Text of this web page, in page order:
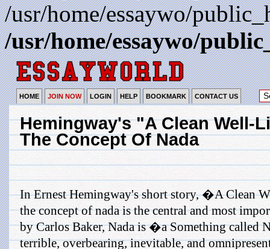
/usr/home/essaywo/
/usr/home/essaywo/
HOME JOIN NOW LOGIN HELP BOOKMARK CONTACT US
Hemingway's "A Clean Well-
The Concept Of Nada
In Ernest Hemingway's short story, �A Clean
the concept of nada is the central and most
by Carlos Baker, Nada is �a Something called
terrible, overbearing, inevitable, and